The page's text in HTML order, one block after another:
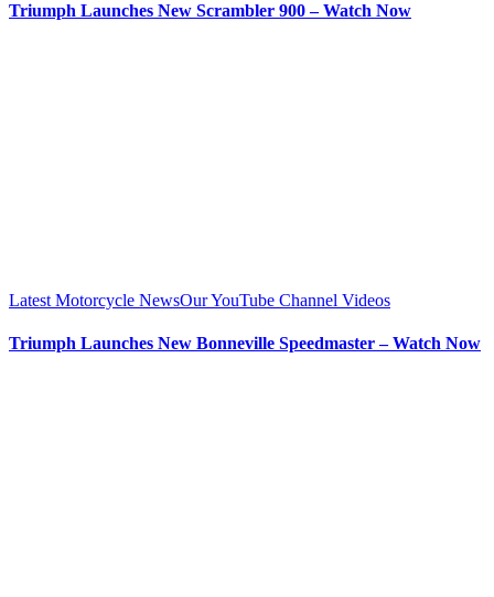
Triumph Launches New Scrambler 900 – Watch Now
Latest Motorcycle NewsOur YouTube Channel Videos
Triumph Launches New Bonneville Speedmaster – Watch Now